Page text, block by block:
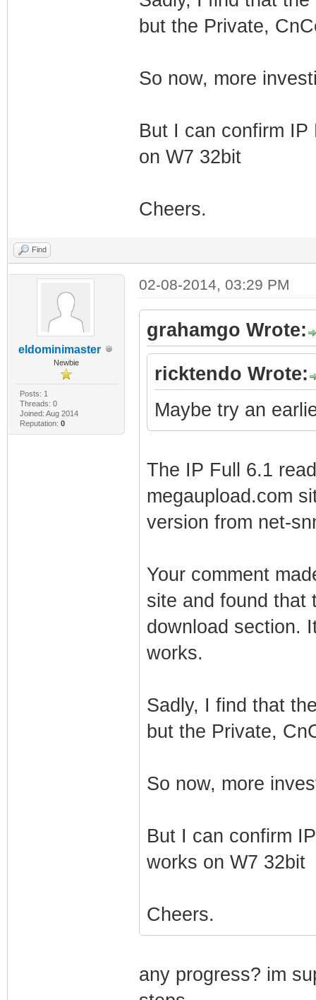
but the Private,
So now, more
But I can confirm
on W7 32bit
Cheers.
Find
eldominimaster
Newbie
Posts: 1
Threads: 0
Joined: Aug 2014
Reputation: 0
02-08-2014, 03:29 PM
grahamgo Wrote:
ricktendo Wrote:
Maybe try an
The IP Full 6.1
megaupload.com
version from net-
Your comment
site and found that
download section.
works.
Sadly, I find that
but the Private,
So now, more
But I can confirm
works on W7 32bit
Cheers.
any progress? im